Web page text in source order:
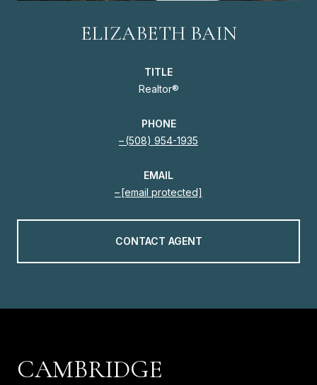
ELIZABETH BAIN
TITLE
Realtor®
PHONE
(508) 954-1935
EMAIL
[email protected]
CONTACT AGENT
CAMBRIDGE